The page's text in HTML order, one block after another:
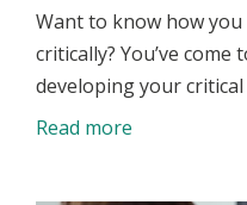
Want to know how
critically? You’ve
developing your critical
Read more